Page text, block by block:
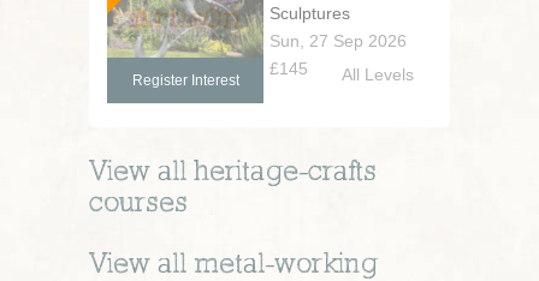
Sculptures
Sun, 27 Sep 2026
£145
Register Interest All Levels
View all heritage-crafts
courses
View all metal-working